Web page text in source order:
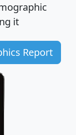
it
Report